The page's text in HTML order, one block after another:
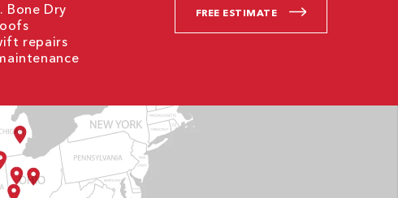
Bone Dry
repairs
FREE ESTIMATE